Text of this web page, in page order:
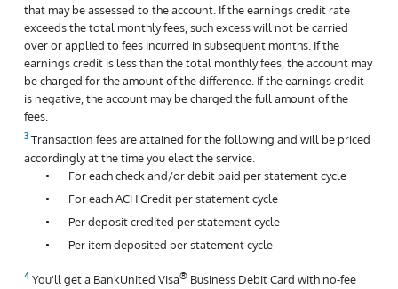
that may be assessed to the account. If the earnings credit rate
exceeds the total monthly fees, such excess will not be carried
over or applied to fees incurred in subsequent months. If the
earnings credit is less than the total monthly fees, the account may
be charged for the amount of the difference. If the earnings credit
is negative, the account may be charged the full amount of the
fees.
Transaction fees are attained for the following and will be priced
accordingly at the time you elect the service.
For each check and/or debit paid per statement cycle
For each ACH Credit per statement cycle
Per deposit credited per statement cycle
Per item deposited per statement cycle
You'll get a BankUnited Visa®Business Debit Card with no-fee